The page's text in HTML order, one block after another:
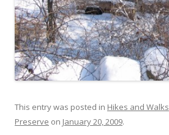
This entry was posted in Hikes and Walks
Preserve on January 20, 2009.